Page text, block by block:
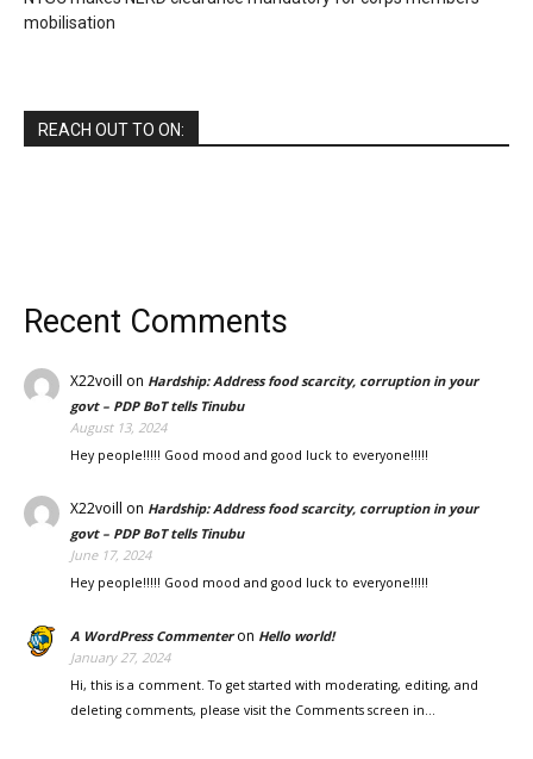
mobilisation
REACH OUT TO ON:
Recent Comments
X22voill on Hardship: Address food scarcity, corruption in your
govt – PDP BoT tells Tinubu
August 13, 2024
Hey people!!!!! Good mood and good luck to everyone!!!!!
X22voill on Hardship: Address food scarcity, corruption in your
govt – PDP BoT tells Tinubu
June 17, 2024
Hey people!!!!! Good mood and good luck to everyone!!!!!
A WordPress Commenteron Hello world!
January 27, 2024
Hi, this is a comment. To get started with moderating, editing, and
deleting comments, please visit the Comments screen in…